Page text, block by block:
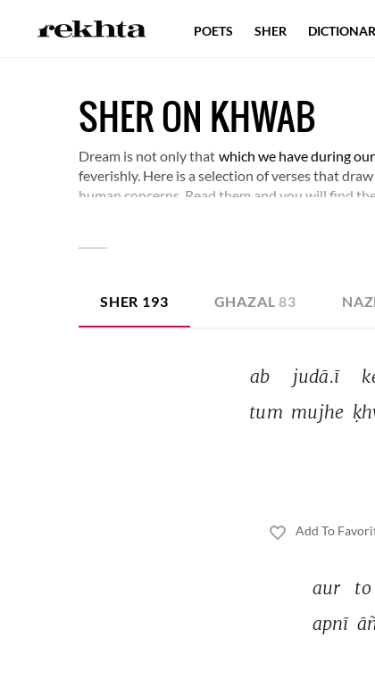
SHER ON KHWAB
Dream is not only that which we have during
feverishly. Here is a selection of verses that
human concerns. Read them and you will find
SHER 193 GHAZAL 83
ab judā.ī
tum mujhe
Add To
aur to
apnī
POETS SHER